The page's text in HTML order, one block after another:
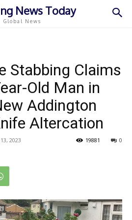
News Today
Global News
Stabbing Claims
Old Man in
Addington
Altercation
2023 0
19881